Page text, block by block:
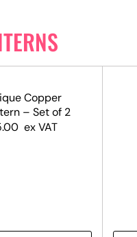
Copper
– Set of 2
ex VAT